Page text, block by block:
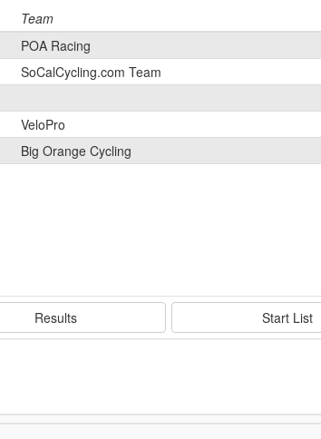
Team
POA Racing
SoCalCycling.com Team
VeloPro
Big Orange Cycling
Results Start List